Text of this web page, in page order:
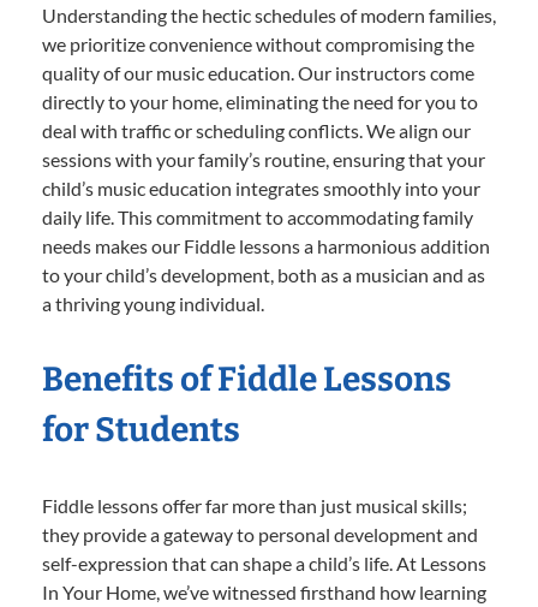
Understanding the hectic schedules of modern families,
we prioritize convenience without compromising the
quality of our music education. Our instructors come
directly to your home, eliminating the need for you to
deal with traffic or scheduling conflicts. We align our
sessions with your family’s routine, ensuring that your
child’s music education integrates smoothly into your
daily life. This commitment to accommodating family
needs makes our Fiddle lessons a harmonious addition
to your child’s development, both as a musician and as
a thriving young individual.
Benefits of Fiddle Lessons
for Students
Fiddle lessons offer far more than just musical skills;
they provide a gateway to personal development and
self-expression that can shape a child’s life. At Lessons
In Your Home, we’ve witnessed firsthand how learning